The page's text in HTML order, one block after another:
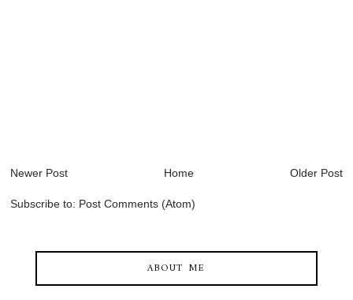
Newer Post Older Post
Home
Subscribe to: Post Comments (Atom)
ABOUT ME